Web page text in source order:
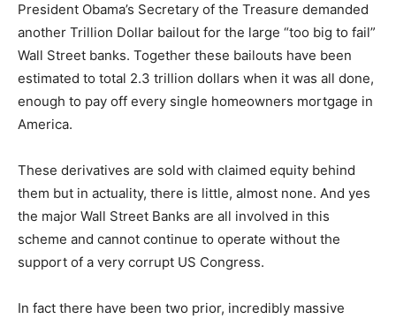
President Obama’s Secretary of the Treasure demanded
another Trillion Dollar bailout for the large “too big to fail”
Wall Street banks. Together these bailouts have been
estimated to total 2.3 trillion dollars when it was all done,
enough to pay off every single homeowners mortgage in
America.
These derivatives are sold with claimed equity behind
them but in actuality, there is little, almost none. And yes
the major Wall Street Banks are all involved in this
scheme and cannot continue to operate without the
support of a very corrupt US Congress.
In fact there have been two prior, incredibly massive